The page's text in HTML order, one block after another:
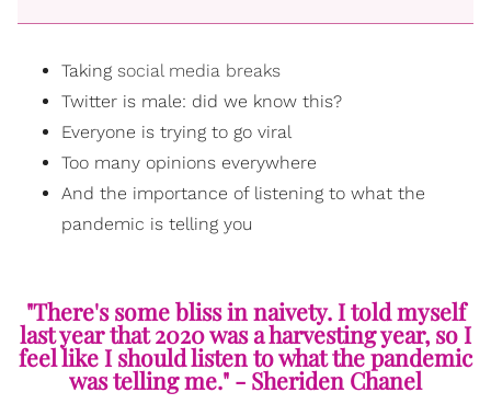
Taking social media breaks
Twitter is male: did we know this?
Everyone is trying to go viral
Too many opinions everywhere
And the importance of listening to what the
pandemic is telling you
"There's some bliss in naivety. I told myself
last year that 2020 was a harvesting year, so I
feel like I should listen to what the pandemic
was telling me." - Sheriden Chanel